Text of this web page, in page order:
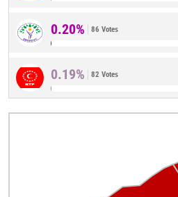
0.20% 86 Votes
0.19% 82 Votes